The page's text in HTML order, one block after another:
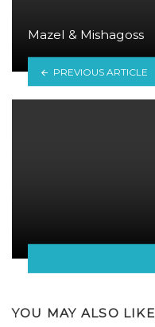
Mazel & Mishagoss
PREVIOUS ARTICLE
YOU MAY ALSO LIKE